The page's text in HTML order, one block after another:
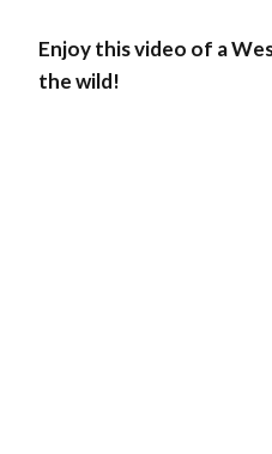
Enjoy this video of a
the wild!